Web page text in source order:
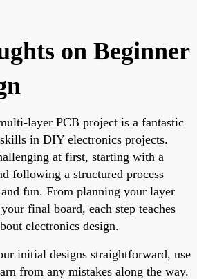
on Beginner
layer PCB project is a fantastic
in DIY electronics projects.
at first, starting with a
following a structured process
fun. From planning your layer
final board, each step teaches
electronics design.
initial designs straightforward, use
from any mistakes along the way.